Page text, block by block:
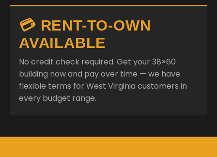
💳 RENT-TO-OWN
AVAILABLE
No credit check required. Get your 38×60
building now and pay over time — we have
flexible terms for West Virginia customers in
every budget range.